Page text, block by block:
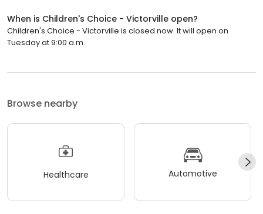
When is Children's Choice - Victorville open?
Children's Choice - Victorville is closed now. It will open on
Tuesday at 9:00 a.m.
Browse nearby
Healthcare Automotive